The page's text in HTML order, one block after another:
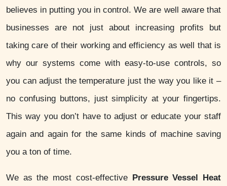
believes in putting you in control. We are well aware that
businesses are not just about increasing profits but
taking care of their working and efficiency as well that is
why our systems come with easy-to-use controls, so
you can adjust the temperature just the way you like it –
no confusing buttons, just simplicity at your fingertips.
This way you don’t have to adjust or educate your staff
again and again for the same kinds of machine saving
you a ton of time.
We as the most cost-effective Pressure Vessel Heat